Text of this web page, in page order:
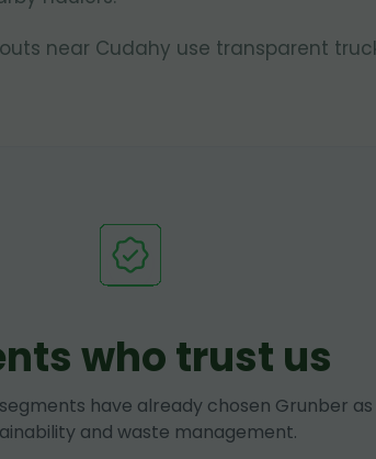
near Cudahy use transparent
who trust us
have already chosen Grunber
and waste management.